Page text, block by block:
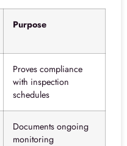
Purpose
Proves compliance
with inspection
schedules
Documents ongoing
monitoring